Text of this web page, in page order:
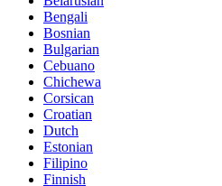
Bengali
Bosnian
Bulgarian
Cebuano
Chichewa
Corsican
Croatian
Dutch
Estonian
Filipino
Finnish